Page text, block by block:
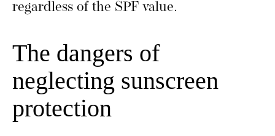
regardless of the SPF value.
The dangers of
neglecting sunscreen
protection